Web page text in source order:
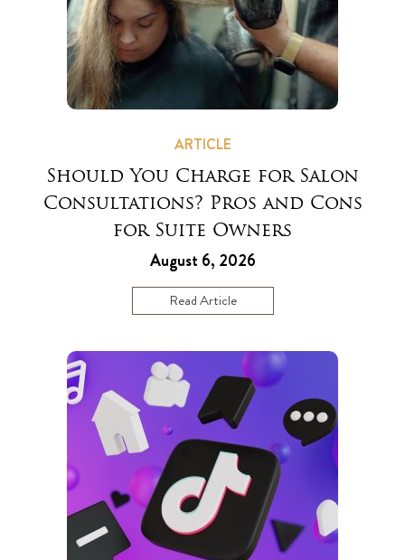
ARTICLE
Should You Charge for Salon
Consultations? Pros and Cons
for Suite Owners
August 6, 2026
Read Article